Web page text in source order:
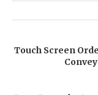
Touch Screen